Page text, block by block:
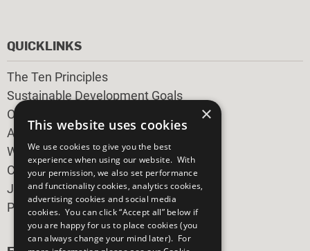
QUICKLINKS
The Ten Principles
Sustainable Development Goals
Our Participants
All Our Work
What You Can Do
Careers & Opportunities
Join Now
Prepare your CoP
×
This website uses cookies
We use cookies to give you the best
experience when using our website. With
your permission, we also set performance
and functionality cookies, analytics cookies,
advertising cookies and social media
cookies. You can click “Accept all” below if
you are happy for us to place cookies (you
can always change your mind later). For